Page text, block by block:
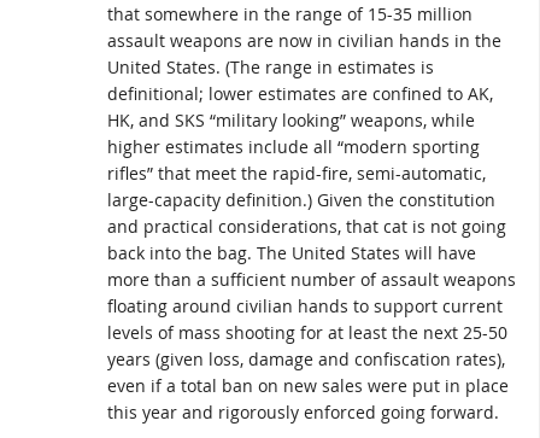
that somewhere in the range of 15-35 million
assault weapons are now in civilian hands in the
United States. (The range in estimates is
definitional; lower estimates are confined to AK,
HK, and SKS “military looking” weapons, while
higher estimates include all “modern sporting
rifles” that meet the rapid-fire, semi-automatic,
large-capacity definition.) Given the constitution
and practical considerations, that cat is not going
back into the bag. The United States will have
more than a sufficient number of assault weapons
floating around civilian hands to support current
levels of mass shooting for at least the next 25-50
years (given loss, damage and confiscation rates),
even if a total ban on new sales were put in place
this year and rigorously enforced going forward.